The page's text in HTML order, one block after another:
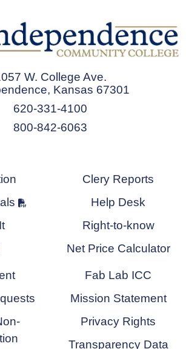
W. College Ave.
Kansas 67301
620-331-4100
800-842-6063
Clery Reports
Help Desk
Right-to-know
Net Price Calculator
Fab Lab ICC
Mission Statement
Privacy Rights
Transparency Data